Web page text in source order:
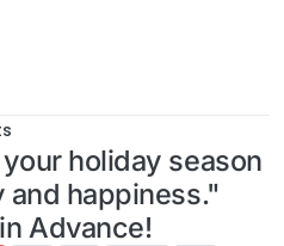
holiday season
and happiness."
Advance!